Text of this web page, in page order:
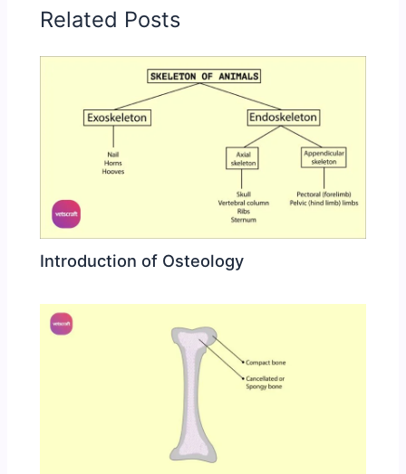
Related Posts
Introduction of Osteology